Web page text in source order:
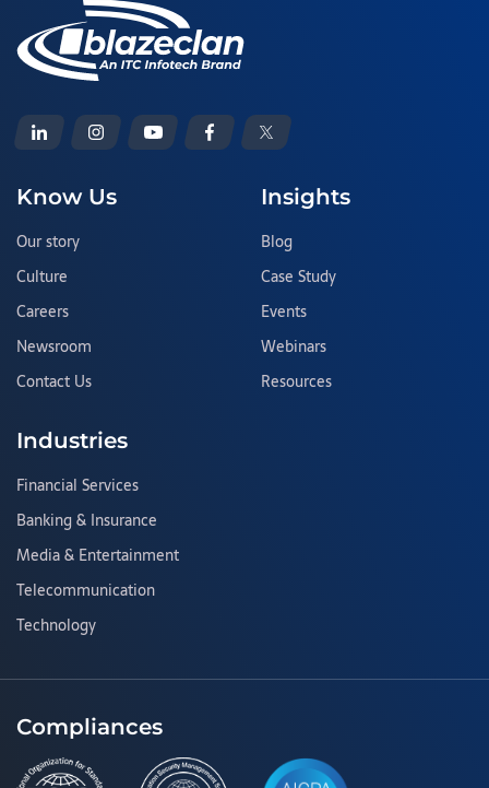
Know Us
Our story
Culture
Careers
Newsroom
Contact Us
Insights
Blog
Case Study
Events
Webinars
Resources
Industries
Financial Services
Banking & Insurance
Media & Entertainment
Telecommunication
Technology
Compliances